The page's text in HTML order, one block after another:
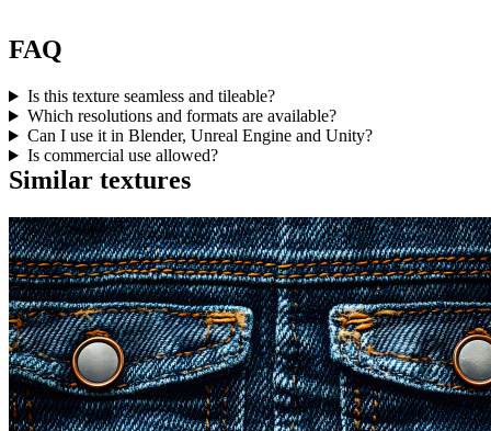
FAQ
Is this texture seamless and tileable?
Which resolutions and formats are available?
Can I use it in Blender, Unreal Engine and Unity?
Is commercial use allowed?
Similar textures